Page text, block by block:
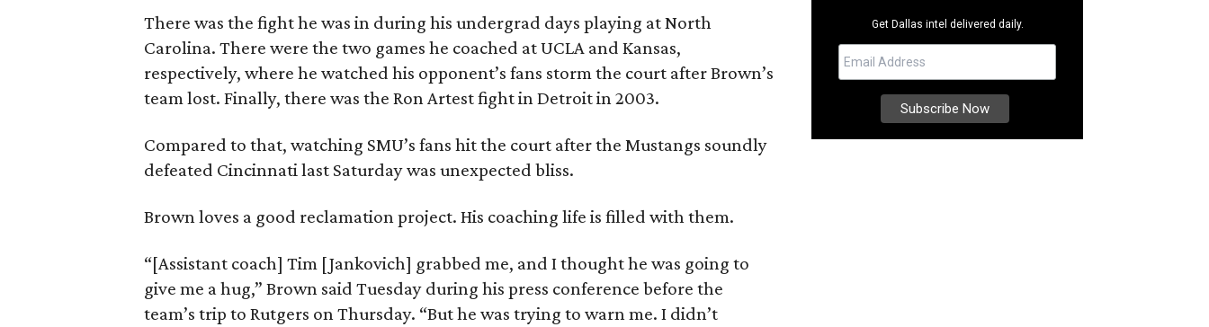
There was the fight he was in during his undergrad days playing at North
Carolina. There were the two games he coached at UCLA and Kansas,
respectively, where he watched his opponent’s fans storm the court after Brown’s
team lost. Finally, there was the Ron Artest fight in Detroit in 2003.
Compared to that, watching SMU’s fans hit the court after the Mustangs soundly
defeated Cincinnati last Saturday was unexpected bliss.
Brown loves a good reclamation project. His coaching life is filled with them.
“[Assistant coach] Tim [Jankovich] grabbed me, and I thought he was going to
give me a hug,” Brown said Tuesday during his press conference before the
team’s trip to Rutgers on Thursday. “But he was trying to warn me. I didn’t
Get Dallas intel delivered daily.